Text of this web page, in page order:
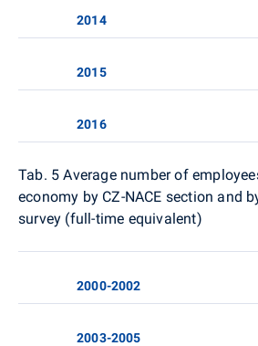
2014
2015
2016
Tab. 5 Average number of
economy by CZ-NACE section and
survey (full-time equivalent)
2000-2002
2003-2005